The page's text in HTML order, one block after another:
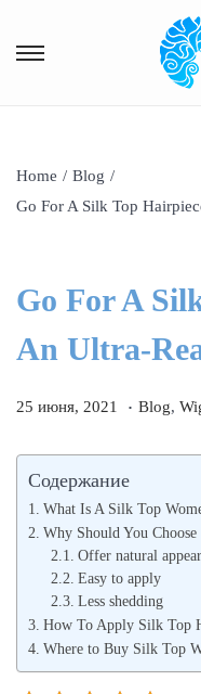
Home / Blog /
Go For A Silk Top
Go For A
An Ultra-
P
25 июня, 2021
1
я
,
2
0
2
1
. P
d
i
n
Blog,
Содержание
What Is A Silk Top
Why Should You
Offer natural
Easy to apply
Less shedding
How To Apply Silk Top
Where to Buy Silk Top